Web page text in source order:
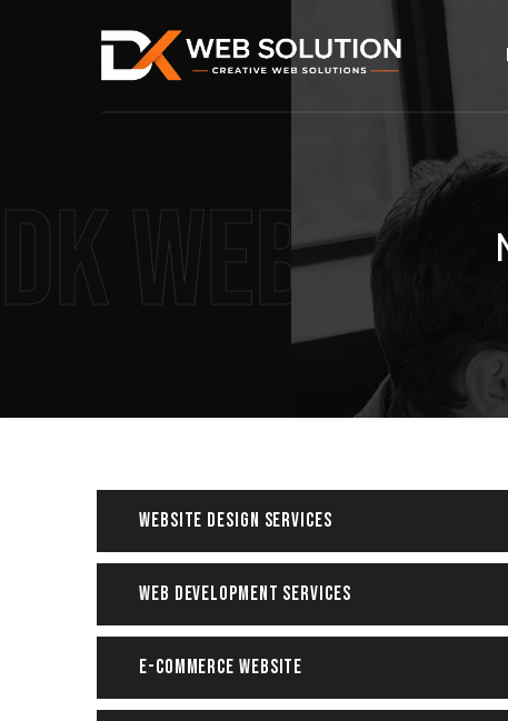
DK Web
Website Design Services
Web Development Services
E-Commerce Website